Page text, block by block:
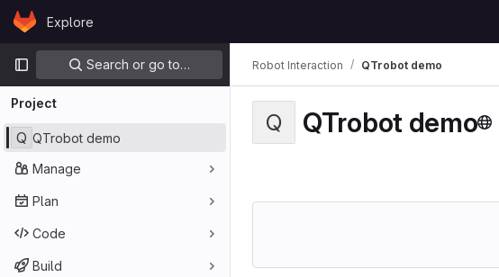
Skip to content
GitLabExplore
Primary navigation
Search or go to…
Project
Q QTrobot demo
Manage
Plan
Code
Build
Robot Interaction QTrobot demo
Q QTrobot demo